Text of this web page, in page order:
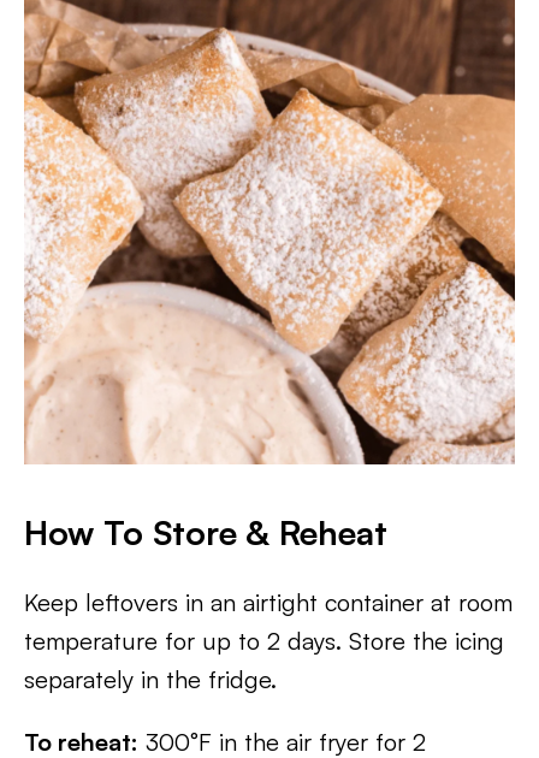
How To Store & Reheat
Keep leftovers in an airtight container at room
temperature for up to 2 days. Store the icing
separately in the fridge.
To reheat: 300°F in the air fryer for 2